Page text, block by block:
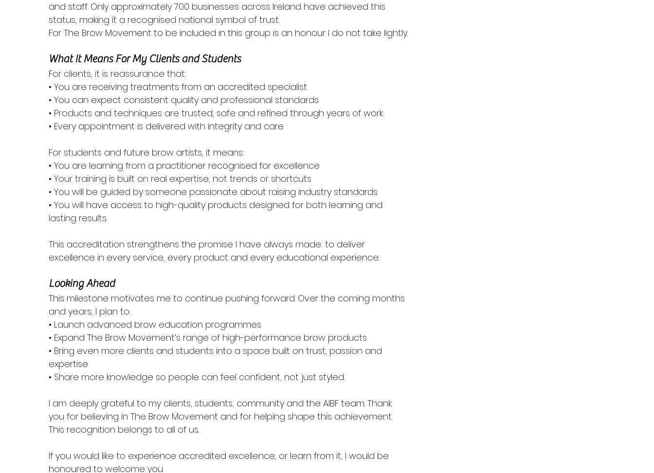
and staff. Only approximately 700 businesses across Ireland have achieved this
status, making it a recognised national symbol of trust.
For The Brow Movement to be included in this group is an honour I do not take lightly.
What It Means For My Clients and Students
For clients, it is reassurance that:
• You are receiving treatments from an accredited specialist
• You can expect consistent quality and professional standards
• Products and techniques are trusted, safe and refined through years of work
• Every appointment is delivered with integrity and care
For students and future brow artists, it means:
• You are learning from a practitioner recognised for excellence
• Your training is built on real expertise, not trends or shortcuts
• You will be guided by someone passionate about raising industry standards
• You will have access to high-quality products designed for both learning and
lasting results
This accreditation strengthens the promise I have always made: to deliver
excellence in every service, every product and every educational experience.
Looking Ahead
This milestone motivates me to continue pushing forward. Over the coming months
and years, I plan to:
• Launch advanced brow education programmes
• Expand The Brow Movement’s range of high-performance brow products
• Bring even more clients and students into a space built on trust, passion and
expertise
• Share more knowledge so people can feel confident, not just styled.
I am deeply grateful to my clients, students, community and the AIBF team. Thank
you for believing in The Brow Movement and for helping shape this achievement.
This recognition belongs to all of us.
If you would like to experience accredited excellence, or learn from it, I would be
honoured to welcome you.